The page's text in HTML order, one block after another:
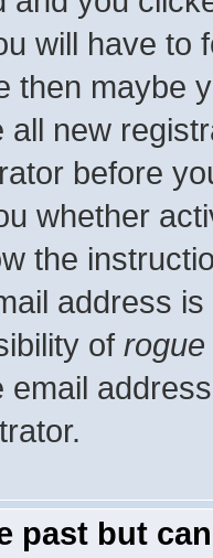
will have to
then maybe
all new
before
whether
the
address
of rogue
email
past but